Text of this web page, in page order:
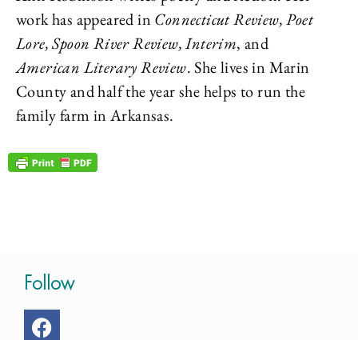
work has appeared in Connecticut Review, Poet
Lore, Spoon River Review, Interim, and
American Literary Review. She lives in Marin
County and half the year she helps to run the
family farm in Arkansas.
Follow